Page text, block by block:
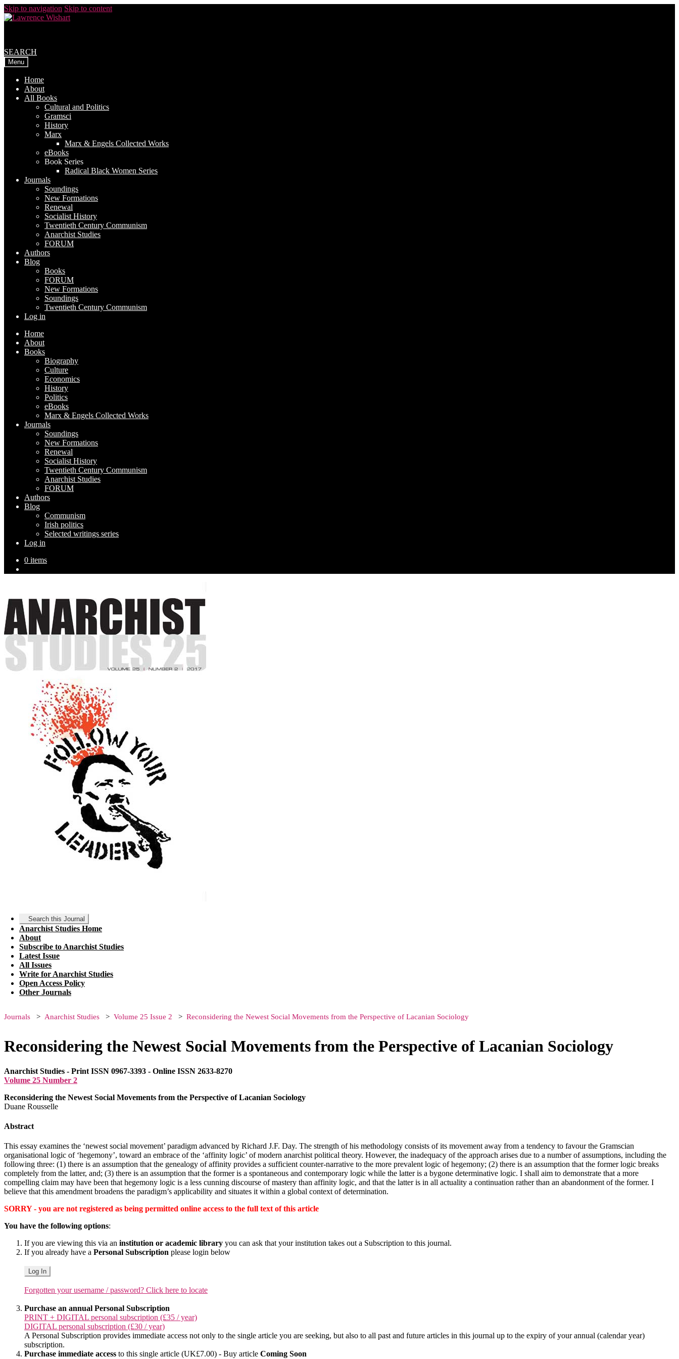
Skip to navigation Skip to content
SEARCH
Menu
Home
About
All Books
Cultural and Politics
Gramsci
History
Marx
Marx & Engels Collected Works
eBooks
Book Series
Radical Black Women Series
Journals
Soundings
New Formations
Renewal
Socialist History
Twentieth Century Communism
Anarchist Studies
FORUM
Authors
Blog
Books
FORUM
New Formations
Soundings
Twentieth Century Communism
Log in
Home
About
Books
Biography
Culture
Economics
History
Politics
eBooks
Marx & Engels Collected Works
Journals
Soundings
New Formations
Renewal
Socialist History
Twentieth Century Communism
Anarchist Studies
FORUM
Authors
Blog
Communism
Irish politics
Selected writings series
Log in
0 items
Search this Journal
Anarchist Studies Home
About
Subscribe to Anarchist Studies
Latest Issue
All Issues
Write for Anarchist Studies
Open Access Policy
Other Journals
Journals Anarchist Studies Volume 25 Issue 2 Reconsidering the Newest Social Movements from the Perspective of Lacanian Sociology
Reconsidering the Newest Social Movements from the Perspective of Lacanian Sociology
Anarchist Studies - Print ISSN 0967-3393 - Online ISSN 2633-8270
Volume 25 Number 2
Reconsidering the Newest Social Movements from the Perspective of Lacanian Sociology
Duane Rousselle
Abstract
This essay examines the ‘newest social movement’ paradigm advanced by Richard J.F. Day. The strength of his methodology consists of its movement away from a tendency to favour the Gramscian
organisational logic of ‘hegemony’, toward an embrace of the ‘affinity logic’ of modern anarchist political theory. However, the inadequacy of the approach arises due to a number of assumptions, including the
following three: (1) there is an assumption that the genealogy of affinity provides a sufficient counter-narrative to the more prevalent logic of hegemony; (2) there is an assumption that the former logic breaks
completely from the latter, and; (3) there is an assumption that the former is a spontaneous and contemporary logic while the latter is a bygone determinative logic. I shall aim to demonstrate that a more
compelling claim may have been that hegemony logic is a less cunning discourse of mastery than affinity logic, and that the latter is in all actuality a continuation rather than an abandonment of the former. I
believe that this amendment broadens the paradigm’s applicability and situates it within a global context of determination.
SORRY - you are not registered as being permitted online access to the full text of this article
You have the following options:
If you are viewing this via an institution or academic library you can ask that your institution takes out a Subscription to this journal.
If you already have a Personal Subscription please login below
Log In
Forgotten your username / password? Click here to locate
Purchase an annual Personal Subscription
PRINT + DIGITAL personal subscription (£35 / year)
DIGITAL personal subscription (£30 / year)
A Personal Subscription provides immediate access not only to the single article you are seeking, but also to all past and future articles in this journal up to the expiry of your annual (calendar year)
subscription.
Purchase immediate access to this single article (UK£7.00) - Buy article Coming Soon